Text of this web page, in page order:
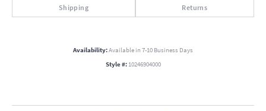
Shipping Returns
Availability:Available in 7-10 Business Days
Style #: 10246904000